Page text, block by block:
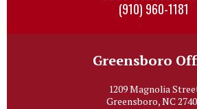
(910) 960-1181
Greensboro
1209 Magnolia
Greensboro, NC